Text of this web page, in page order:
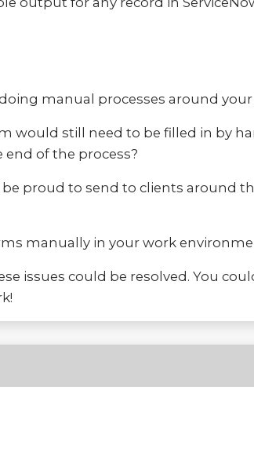
manual processes around
would still need to be filled in by
of the process?
proud to send to clients around
manually in your work
issues could be resolved. You